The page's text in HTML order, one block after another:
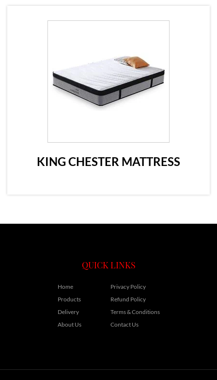
KING CHESTER MATTRESS
QUICK LINKS
Home
Products
Delivery
About Us
Privacy Policy
Refund Policy
Terms & Conditions
Contact Us